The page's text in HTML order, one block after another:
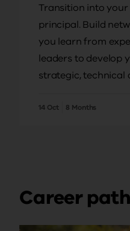
Transition into your
principal. Build
you learn from
leaders to develop
strategic, technical
14 Oct 8 Months
Career